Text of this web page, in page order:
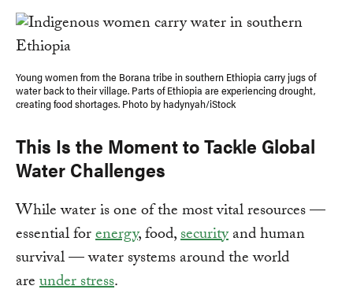
Young women from the Borana tribe in southern Ethiopia carry jugs of
water back to their village. Parts of Ethiopia are experiencing drought,
creating food shortages. Photo by hadynyah/iStock
This Is the Moment to Tackle Global
Water Challenges
While water is one of the most vital resources —
essential forenergy, food,securityand human
survival — water systems around the world
areunder stress.